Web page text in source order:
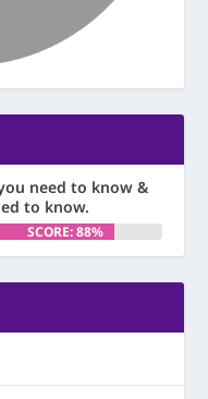
need to know &
to know.
SCORE: 88%